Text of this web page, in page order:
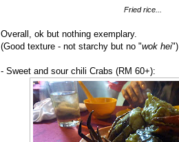
Fried rice...
Overall, ok but nothing exemplary.
(Good texture - not starchy but no "wok hei")
- Sweet and sour chili Crabs (RM 60+):